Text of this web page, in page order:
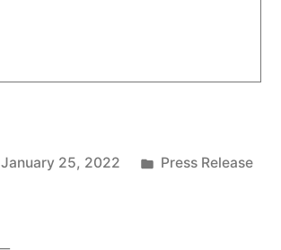
January 25, 2022
Posted
Press Release